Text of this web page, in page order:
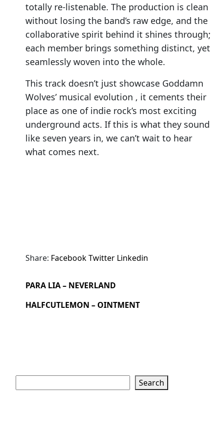
totally re-listenable. The production is clean
without losing the band’s raw edge, and the
collaborative spirit behind it shines through;
each member brings something distinct, yet
seamlessly woven into the whole.
This track doesn’t just showcase Goddamn
Wolves’ musical evolution , it cements their
place as one of indie rock’s most exciting
underground acts. If this is what they sound
like seven years in, we can’t wait to hear
what comes next.
Share: FacebookTwitter Linkedin
PARA LIA – NEVERLAND
HALFCUTLEMON – OINTMENT
Search